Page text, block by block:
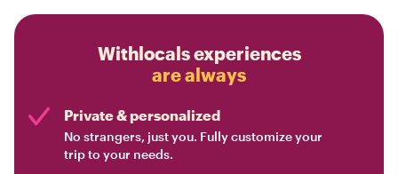
Withlocals experiences
are always
Private & personalized
No strangers, just you. Fully customize your
trip to your needs.